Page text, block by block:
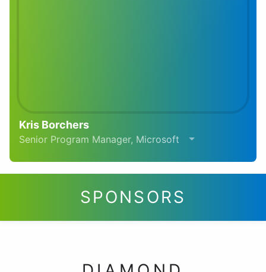
Kris Borchers
Senior Program Manager, Microsoft
SPONSORS